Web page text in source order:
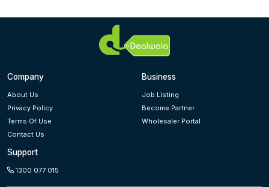
Company
About Us
Privacy Policy
Terms Of Use
Contact Us
Business
Job Listing
Become Partner
Wholesaler Portal
Support
1300 077 015